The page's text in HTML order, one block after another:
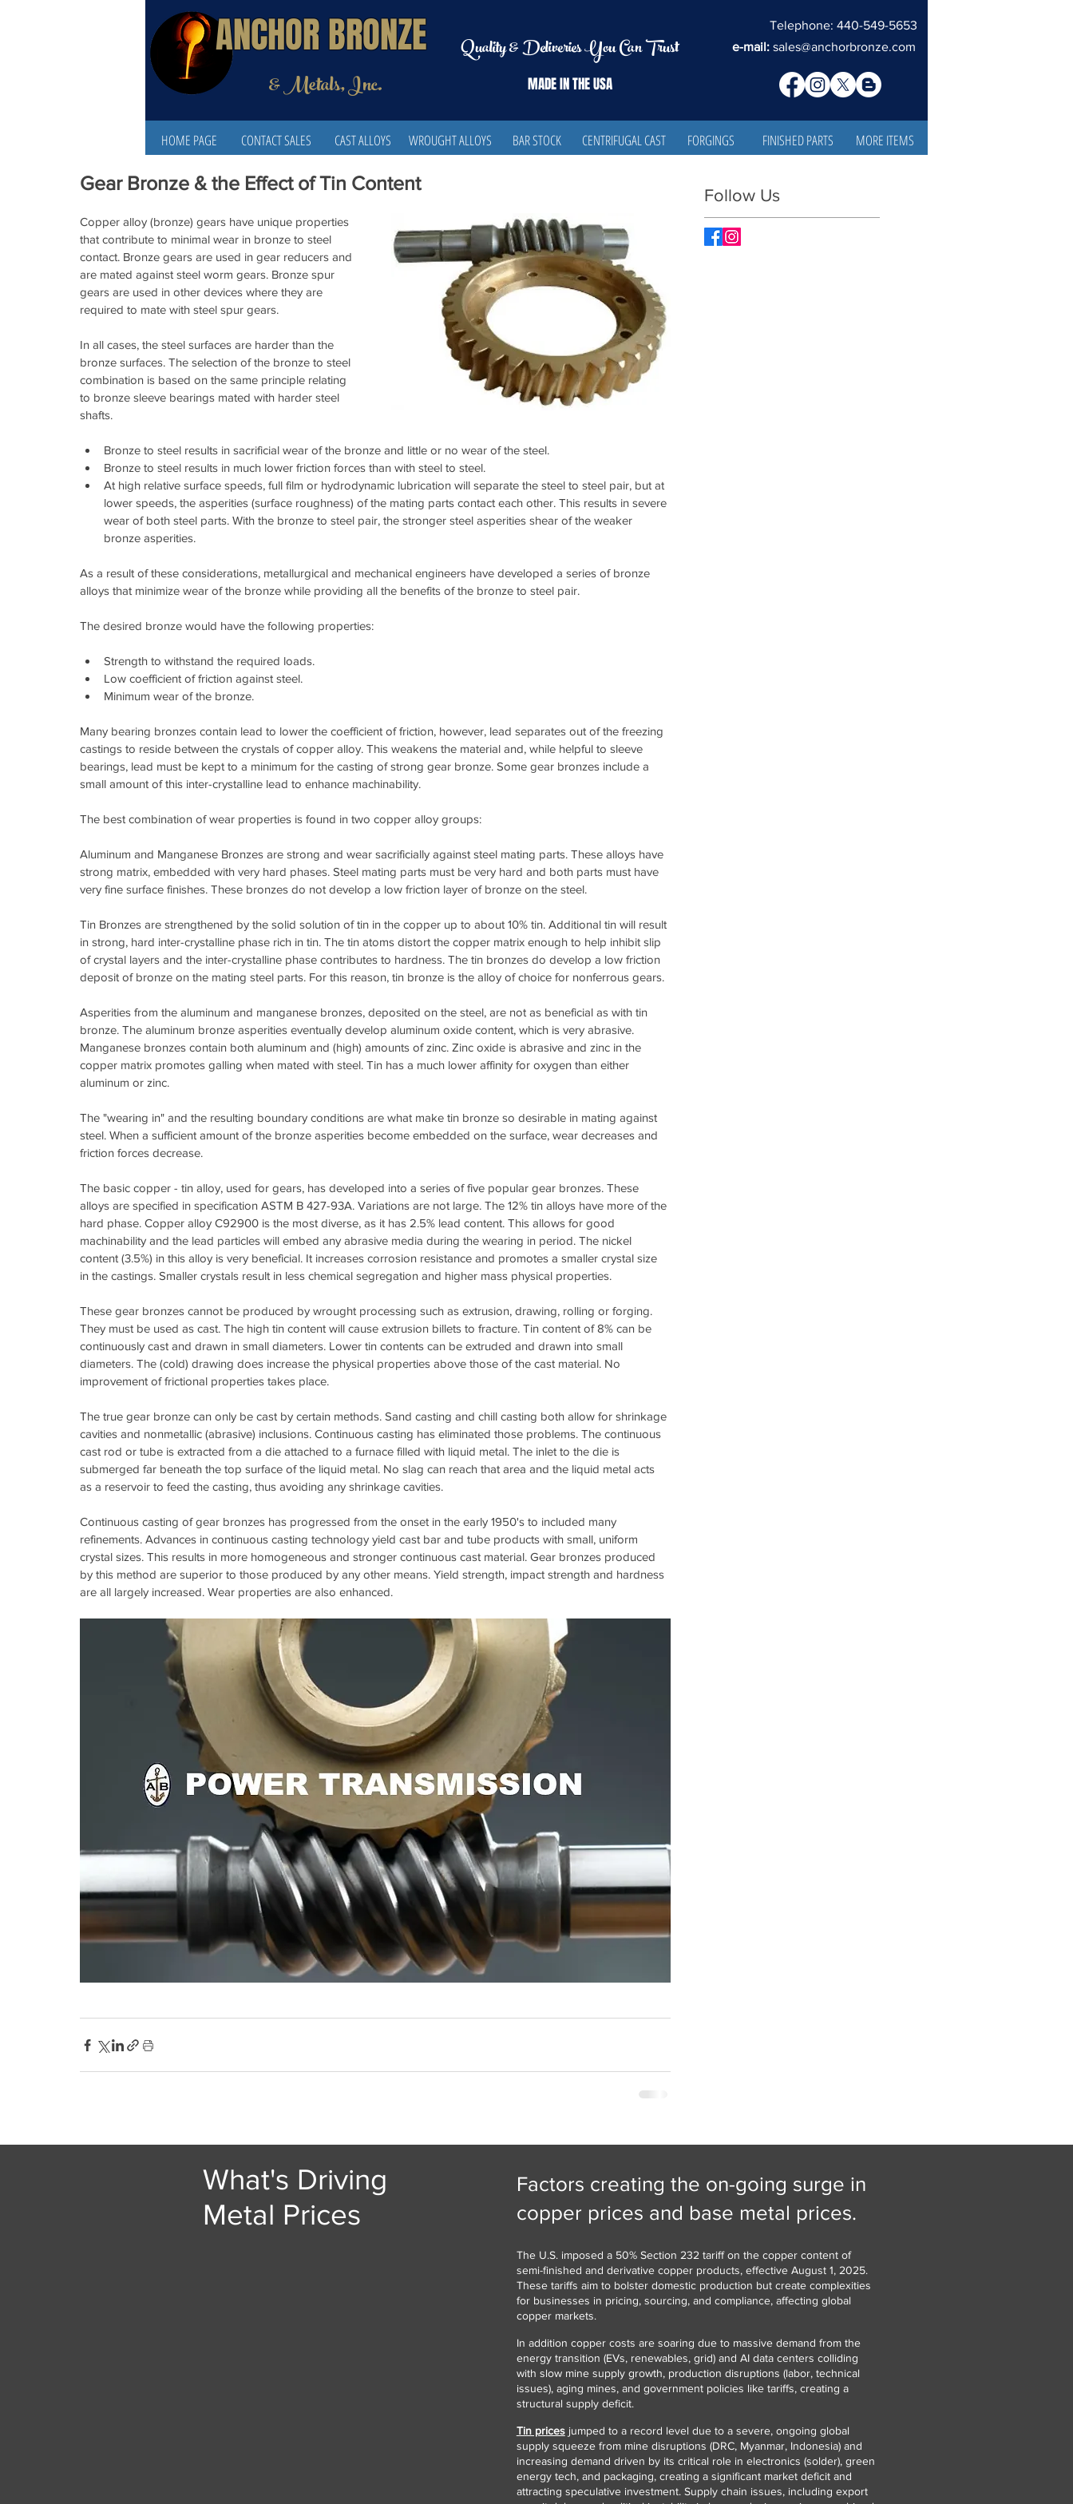
ANCHOR BRONZE
& Metals, Inc.
Quality & Deliveries You Can Trust
MADE IN THEUSA
Telephone: 440-549-5653
e-mail: sales@anchorbronze.com
HOME PAGE CONTACT SALES CAST ALLOYS WROUGHT ALLOYS BAR STOCK CENTRIFUGAL CAST FORGINGS FINISHED PARTS MORE ITEMS
Gear Bronze & the Effect of Tin Content
Copper alloy (bronze) gears have unique properties
that contribute to minimal wear in bronze to steel
contact. Bronze gears are used in gear reducers and
are mated against steel worm gears. Bronze spur
gears are used in other devices where they are
required to mate with steel spur gears.
In all cases, the steel surfaces are harder than the
bronze surfaces. The selection of the bronze to steel
combination is based on the same principle relating
to bronze sleeve bearings mated with harder steel
shafts.
Bronze to steel results in sacrificial wear of the bronze and little or no wear of the steel.
Bronze to steel results in much lower friction forces than with steel to steel.
At high relative surface speeds, full film or hydrodynamic lubrication will separate the steel to steel pair, but at
lower speeds, the asperities (surface roughness) of the mating parts contact each other. This results in severe
wear of both steel parts. With the bronze to steel pair, the stronger steel asperities shear of the weaker
bronze asperities.
As a result of these considerations, metallurgical and mechanical engineers have developed a series of bronze
alloys that minimize wear of the bronze while providing all the benefits of the bronze to steel pair.
The desired bronze would have the following properties:
Strength to withstand the required loads.
Low coefficient of friction against steel.
Minimum wear of the bronze.
Many bearing bronzes contain lead to lower the coefficient of friction, however, lead separates out of the freezing
castings to reside between the crystals of copper alloy. This weakens the material and, while helpful to sleeve
bearings, lead must be kept to a minimum for the casting of strong gear bronze. Some gear bronzes include a
small amount of this inter-crystalline lead to enhance machinability.
The best combination of wear properties is found in two copper alloy groups:
Aluminum and Manganese Bronzes are strong and wear sacrificially against steel mating parts. These alloys have
strong matrix, embedded with very hard phases. Steel mating parts must be very hard and both parts must have
very fine surface finishes. These bronzes do not develop a low friction layer of bronze on the steel.
Tin Bronzes are strengthened by the solid solution of tin in the copper up to about 10% tin. Additional tin will result
in strong, hard inter-crystalline phase rich in tin. The tin atoms distort the copper matrix enough to help inhibit slip
of crystal layers and the inter-crystalline phase contributes to hardness. The tin bronzes do develop a low friction
deposit of bronze on the mating steel parts. For this reason, tin bronze is the alloy of choice for nonferrous gears.
Asperities from the aluminum and manganese bronzes, deposited on the steel, are not as beneficial as with tin
bronze. The aluminum bronze asperities eventually develop aluminum oxide content, which is very abrasive.
Manganese bronzes contain both aluminum and (high) amounts of zinc. Zinc oxide is abrasive and zinc in the
copper matrix promotes galling when mated with steel. Tin has a much lower affinity for oxygen than either
aluminum or zinc.
The "wearing in" and the resulting boundary conditions are what make tin bronze so desirable in mating against
steel. When a sufficient amount of the bronze asperities become embedded on the surface, wear decreases and
friction forces decrease.
The basic copper - tin alloy, used for gears, has developed into a series of five popular gear bronzes. These
alloys are specified in specification ASTM B 427-93A. Variations are not large. The 12% tin alloys have more of the
hard phase. Copper alloy C92900 is the most diverse, as it has 2.5% lead content. This allows for good
machinability and the lead particles will embed any abrasive media during the wearing in period. The nickel
content (3.5%) in this alloy is very beneficial. It increases corrosion resistance and promotes a smaller crystal size
in the castings. Smaller crystals result in less chemical segregation and higher mass physical properties.
These gear bronzes cannot be produced by wrought processing such as extrusion, drawing, rolling or forging.
They must be used as cast. The high tin content will cause extrusion billets to fracture. Tin content of 8% can be
continuously cast and drawn in small diameters. Lower tin contents can be extruded and drawn into small
diameters. The (cold) drawing does increase the physical properties above those of the cast material. No
improvement of frictional properties takes place.
The true gear bronze can only be cast by certain methods. Sand casting and chill casting both allow for shrinkage
cavities and nonmetallic (abrasive) inclusions. Continuous casting has eliminated those problems. The continuous
cast rod or tube is extracted from a die attached to a furnace filled with liquid metal. The inlet to the die is
submerged far beneath the top surface of the liquid metal. No slag can reach that area and the liquid metal acts
as a reservoir to feed the casting, thus avoiding any shrinkage cavities.
Continuous casting of gear bronzes has progressed from the onset in the early 1950's to included many
refinements. Advances in continuous casting technology yield cast bar and tube products with small, uniform
crystal sizes. This results in more homogeneous and stronger continuous cast material. Gear bronzes produced
by this method are superior to those produced by any other means. Yield strength, impact strength and hardness
are all largely increased. Wear properties are also enhanced.
Follow Us
What's Driving
Metal Prices
Factors creating the on-going surge in
copper prices and base metal prices.
The U.S. imposed a 50% Section 232 tariff on the copper content of
semi-finished and derivative copper products, effective August 1, 2025.
These tariffs aim to bolster domestic production but create complexities
for businesses in pricing, sourcing, and compliance, affecting global
copper markets.
In addition copper costs are soaring due to massive demand from the
energy transition (EVs, renewables, grid) and AI data centers colliding
with slow mine supply growth, production disruptions (labor, technical
issues), aging mines, and government policies like tariffs, creating a
structural supply deficit.
Tin prices jumped to a record level due to a severe, ongoing global
supply squeeze from mine disruptions (DRC, Myanmar, Indonesia) and
increasing demand driven by its critical role in electronics (solder), green
energy tech, and packaging, creating a significant market deficit and
attracting speculative investment. Supply chain issues, including export